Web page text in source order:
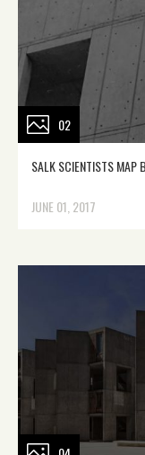
02
SALK SCIENTISTS MAP
JUNE 01, 2017